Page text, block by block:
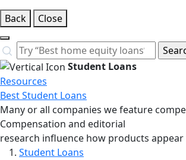
Back
Close
Close
Search
Search…
Student Loans
Resources
Best Student Loans
Many or all companies we feature
Compensation and editorial
research influence how products appear
Student Loans